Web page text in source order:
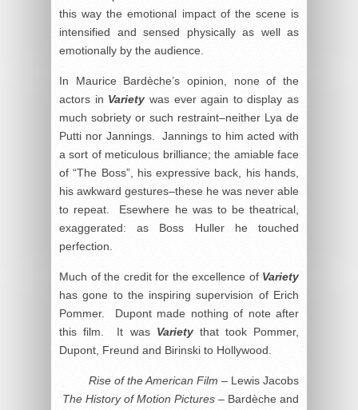
this way the emotional impact of the scene is
intensified and sensed physically as well as
emotionally by the audience.
In Maurice Bardèche’s opinion, none of the
actors in Variety was ever again to display as
much sobriety or such restraint–neither Lya de
Putti nor Jannings. Jannings to him acted with
a sort of meticulous brilliance; the amiable face
of “The Boss”, his expressive back, his hands,
his awkward gestures–these he was never able
to repeat. Esewhere he was to be theatrical,
exaggerated: as Boss Huller he touched
perfection.
Much of the credit for the excellence of Variety
has gone to the inspiring supervision of Erich
Pommer. Dupont made nothing of note after
this film. It was Varietythat took Pommer,
Dupont, Freund and Birinski to Hollywood.
Rise of the American Film – Lewis Jacobs
The History of Motion Pictures – Bardèche and